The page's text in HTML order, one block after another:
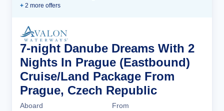
+ 2 more offers
7-night Danube Dreams With 2
Nights In Prague (Eastbound)
Cruise/Land Package From
Prague, Czech Republic
Aboard
From